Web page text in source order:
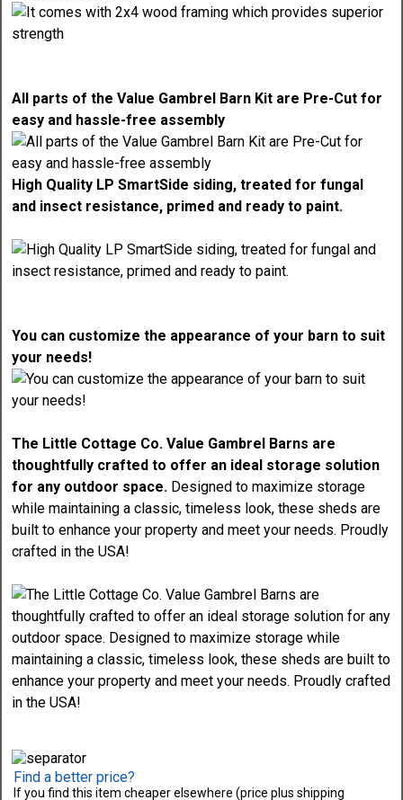
All parts of the Value Gambrel Barn Kit are Pre-Cut for
easy and hassle-free assembly
High Quality LP SmartSide siding, treated for fungal
and insect resistance, primed and ready to paint.
You can customize the appearance of your barn to suit
your needs!
The Little Cottage Co. Value Gambrel Barns are
thoughtfully crafted to offer an ideal storage solution
for any outdoor space. Designed to maximize storage
while maintaining a classic, timeless look, these sheds are
built to enhance your property and meet your needs. Proudly
crafted in the USA!
Find a better price?
If you find this item cheaper elsewhere (price plus shipping